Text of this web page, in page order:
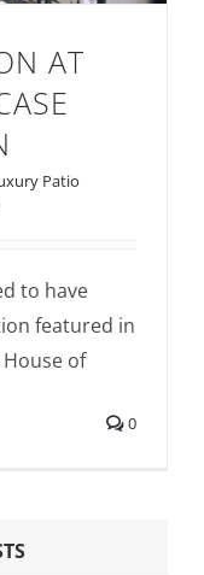
Showcase
AT
Patio
to have
featured in
House of
0